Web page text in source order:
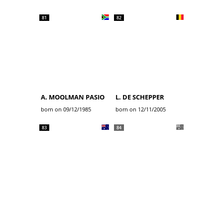
81
A. MOOLMAN PASIO
born on 09/12/1985
82
L. DE SCHEPPER
born on 12/11/2005
83 84